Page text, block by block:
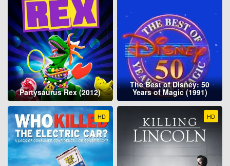
Partysaurus Rex (2012)
The Best of Disney: 50
Years of Magic (1991)
HD HD